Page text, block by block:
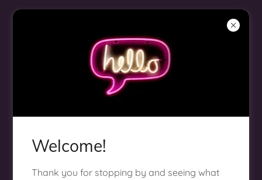
BOOK NOW
Welcome!
Thank you for stopping by and seeing what